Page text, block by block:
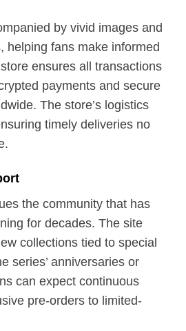
by vivid images and
helping fans make informed
ensures all transactions
payments and secure
The store’s logistics
timely deliveries no
the community that has
for decades. The site
collections tied to special
series’ anniversaries or
can expect continuous
pre-orders to limited-